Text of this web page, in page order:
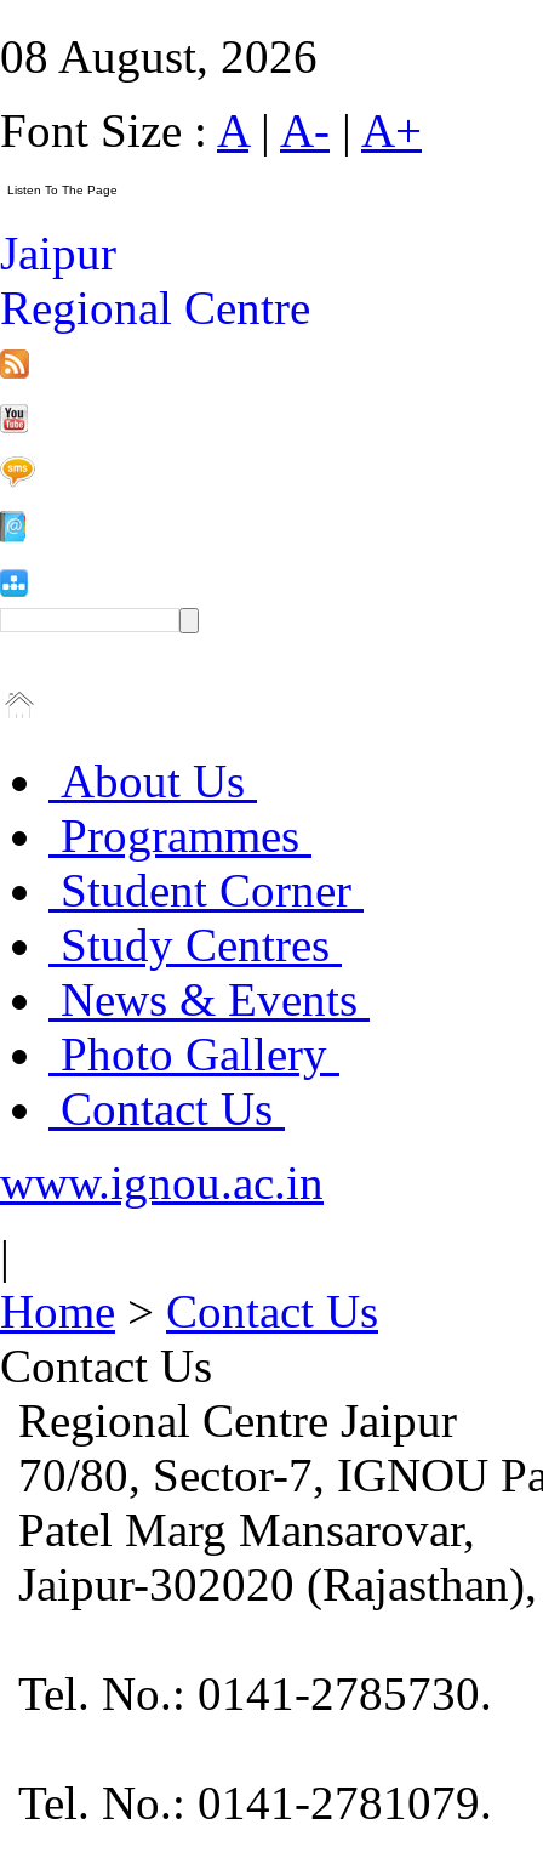
08 August, 2026
Font Size : A| A- | A+
Jaipur
Regional Centre
About Us
Programmes
Student Corner
Study Centres
News & Events
Photo Gallery
Contact Us
www.ignou.ac.in
|
Home > Contact Us
Contact Us
Regional Centre Jaipur
70/80, Sector-7, IGNOU
Patel Marg Mansarovar,
Jaipur-302020 (Rajasthan),
Tel. No.: 0141-2785730.
Tel. No.: 0141-2781079.